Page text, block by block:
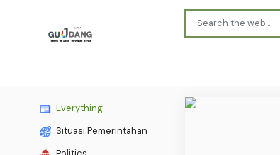
Everything
Situasi Pemerintahan